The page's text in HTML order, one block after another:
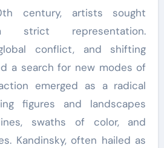
century, artists sought
strict representation.
conflict, and shifting
a search for new modes of
emerged as a radical
figures and landscapes
swaths of color, and
Kandinsky, often hailed as